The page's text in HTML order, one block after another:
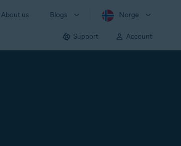
About us Blogs Norge
Support Account